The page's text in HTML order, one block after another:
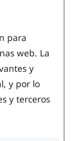
para
web. La
y
y por lo
y terceros